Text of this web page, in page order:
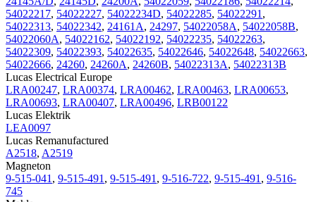
54022217, 54022227, 54022234D, 54022285, 54022291 ,
54022313, 54022342, 24161A, 24297, 54022058A, 54022058B,
54022060A, 54022162, 54022192, 54022235, 54022263,
54022309, 54022393, 54022635, 54022646, 54022648, 54022663,
54022666, 24260, 24260A, 24260B, 54022313A, 54022313B
Lucas Electrical Europe
LRA00247, LRA00374, LRA00462, LRA00463, LRA00653,
LRA00693, LRA00407, LRA00496, LRB00122
Lucas Elektrik
LEA0097
Lucas Remanufactured
A2518, A2519
Magneton
9-515-041 , 9-515-491 , 9-515-491 , 9-516-722, 9-515-491 , 9-516-
745